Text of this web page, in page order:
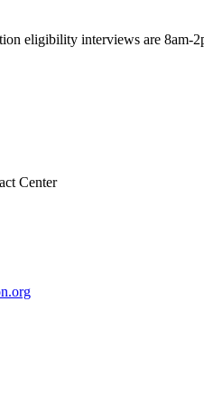
eligibility interviews are 8am-
Center